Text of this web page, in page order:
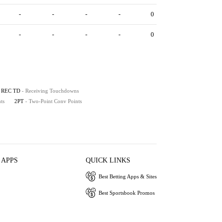
- - - - 0
- - - - 0
REC TD - Receiving Touchdowns
2PT - Two-Point Conv Points
QUICK LINKS
Best Betting Apps & Sites
Best Sportsbook Promos